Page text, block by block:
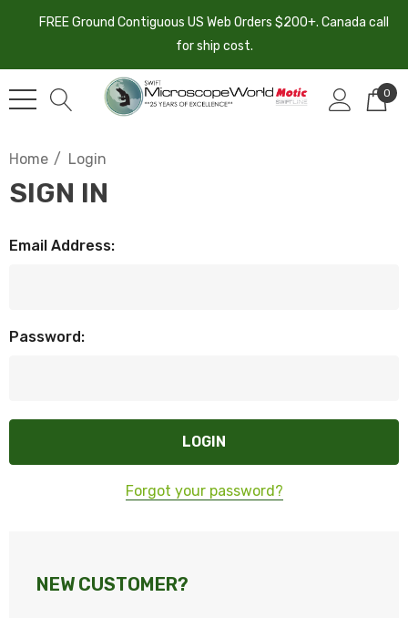
FREE Ground Contiguous US Web Orders $200+. Canada call
for ship cost.
0
Home Login
SIGN IN
Email Address:
Password:
Forgot your password?
NEW CUSTOMER?